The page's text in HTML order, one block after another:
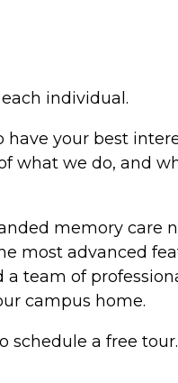
individual.
your best
what we do, and
memory care
most advanced
team of
campus home.
schedule a free tour.